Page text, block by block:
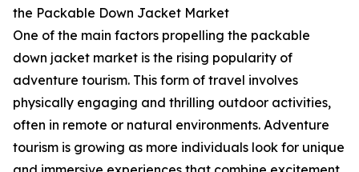
the Packable Down Jacket Market
One of the main factors propelling the packable
down jacket market is the rising popularity of
adventure tourism. This form of travel involves
physically engaging and thrilling outdoor activities,
often in remote or natural environments. Adventure
tourism is growing as more individuals look for unique